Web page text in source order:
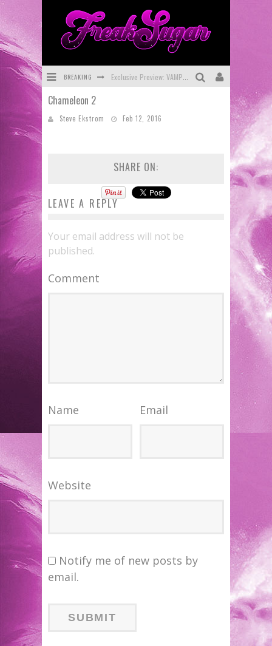
BREAKING Exclusive Preview: VAMPYRATES! #3
Chameleon 2
Steve Ekstrom Feb 12, 2016
SHARE ON:
LEAVE A REPLY
Your email address will not be
published.
Comment
Name Email
Website
Notify me of new posts by
email.